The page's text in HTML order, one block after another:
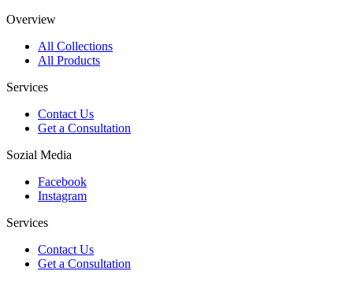
Overview
All Collections
All Products
Services
Contact Us
Get a Consultation
Sozial Media
Facebook
Instagram
Services
Contact Us
Get a Consultation